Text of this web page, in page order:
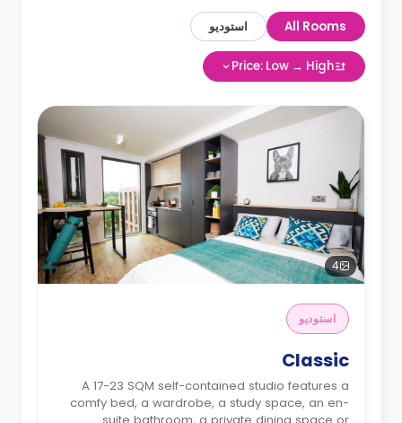
All Rooms استوديو
Price: Low → High
4
استوديو
Classic
A 17-23 SQM self-contained studio features a
comfy bed, a wardrobe, a study space, an en-